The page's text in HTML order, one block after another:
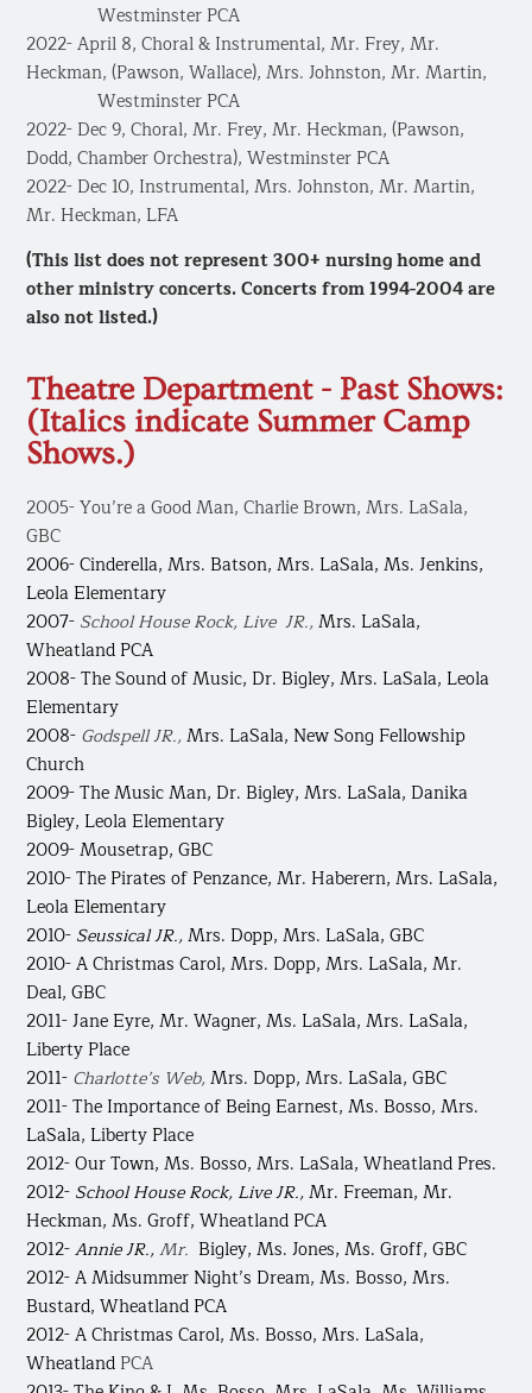
Westminster PCA
2022- April 8, Choral & Instrumental, Mr. Frey, Mr.
Heckman, (Pawson, Wallace), Mrs. Johnston, Mr. Martin,
​ Westminster PCA
2022- Dec 9, Choral, Mr. Frey, Mr. Heckman, (Pawson,
Dodd, Chamber Orchestra), Westminster PCA
2022- Dec 10, Instrumental, Mrs. Johnston, Mr. Martin,
Mr. Heckman, LFA
(This list does not represent 300+ nursing home and
other ministry concerts. Concerts from 1994-2004 are
also not listed.)
​Theatre Department - Past Shows:
(Italics indicate Summer Camp
Shows.)
2005- You’re a Good Man, Charlie Brown, Mrs. LaSala,
GBC
2006- Cinderella, Mrs. Batson, Mrs. LaSala, Ms. Jenkins,
Leola Elementary
2007- School House Rock, Live JR.,Mrs. LaSala,
Wheatland PCA
2008- The Sound of Music, Dr. Bigley, Mrs. LaSala, Leola
Elementary
2008- Godspell JR.,Mrs. LaSala, New Song Fellowship
Church
2009- The Music Man, Dr. Bigley, Mrs. LaSala, Danika
Bigley, Leola Elementary
2009- Mousetrap, GBC
2010- The Pirates of Penzance, Mr. Haberern, Mrs. LaSala,
Leola Elementary
2010- Seussical JR.,Mrs. Dopp, Mrs. LaSala, GBC
2010- A Christmas Carol, Mrs. Dopp, Mrs. LaSala, Mr.
Deal, GBC
2011- Jane Eyre, Mr. Wagner, Ms. LaSala, Mrs. LaSala,
Liberty Place
2011- Charlotte’s Web,Mrs. Dopp, Mrs. LaSala, GBC
2011- The Importance of Being Earnest, Ms. Bosso, Mrs.
LaSala, Liberty Place
2012- Our Town, Ms. Bosso, Mrs. LaSala, Wheatland Pres.
2012- School House Rock, Live JR., ​Mr. Freeman, Mr.
Heckman, Ms. Groff, Wheatland PCA
2012-Annie JR.,Mr. Bigley, Ms. Jones, Ms. Groff, GBC
2012- A Midsummer Night’s Dream, Ms. Bosso, Mrs.
Bustard, Wheatland PCA
2012- A Christmas Carol, Ms. Bosso, Mrs. LaSala,
Wheatland PCA